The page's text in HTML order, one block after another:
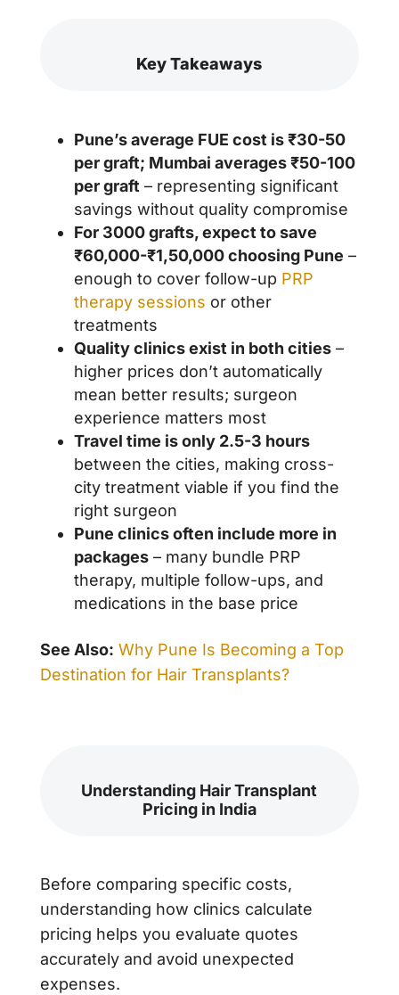
Key Takeaways
Pune’s average FUE cost is ₹30-50
per graft; Mumbai averages ₹50-100
per graft – representing significant
savings without quality compromise
For 3000 grafts, expect to save
₹60,000-₹1,50,000 choosing Pune –
enough to cover follow-up PRP
therapy sessions or other
treatments
Quality clinics exist in both cities–
higher prices don’t automatically
mean better results; surgeon
experience matters most
Travel time is only 2.5-3 hours
between the cities, making cross-
city treatment viable if you find the
right surgeon
Pune clinics often include more in
packages– many bundle PRP
therapy, multiple follow-ups, and
medications in the base price
See Also: Why Pune Is Becoming a Top
Destination for Hair Transplants?
Understanding Hair Transplant
Pricing in India
Before comparing specific costs,
understanding how clinics calculate
pricing helps you evaluate quotes
accurately and avoid unexpected
expenses.